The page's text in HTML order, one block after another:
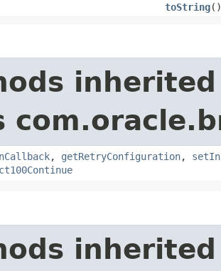
toString()
, getRetryConfiguration,